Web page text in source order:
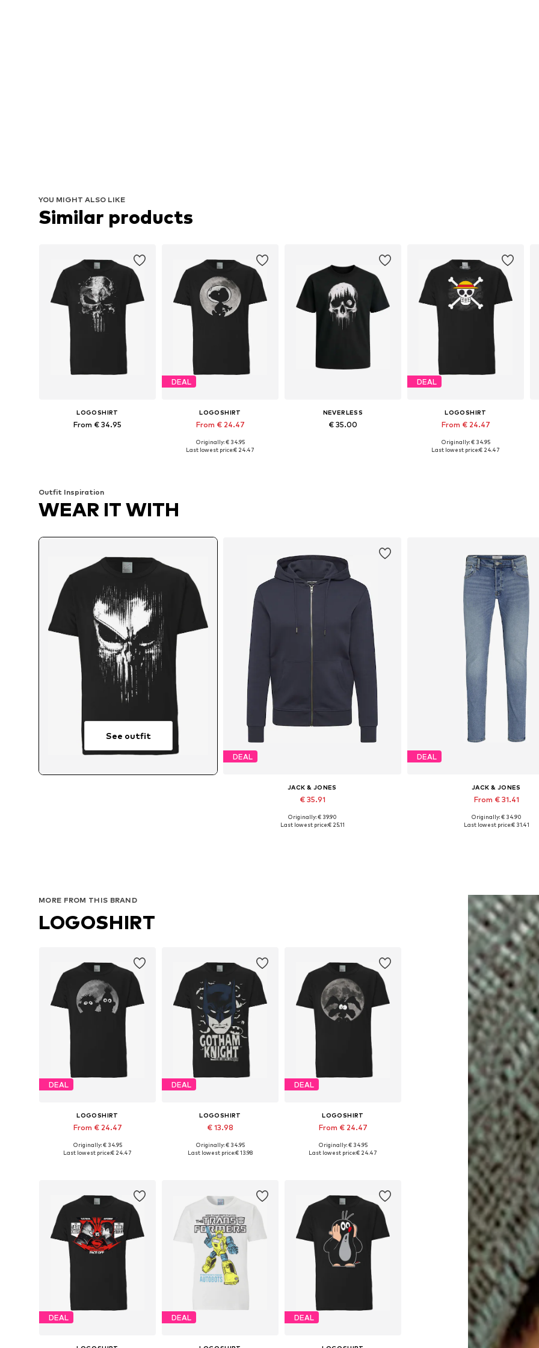
YOU MIGHT ALSO LIKE
Similar products
LOGOSHIRT
From € 34.95
DEAL
LOGOSHIRT
From € 24.47
Available in many sizes
Originally: € 34.95
Last lowest price:€ 24.47
NEVERLESS
€ 35.00
DEAL
LOGOSHIRT
From € 24.47
Available in many sizes
Originally: € 34.95
Last lowest price:€ 24.47
Outfit Inspiration
WEAR IT WITH
See outfit
DEAL
JACK & JONES
€ 35.91
Available sizes: XS, S, M, L, XL, XXL
Originally: € 39.90
Last lowest price:€ 25.11
DEAL
JACK & JONES
From € 31.41
Available in many sizes
Originally: € 34.90
Last lowest price:€ 31.41
MORE FROM THIS BRAND
LOGOSHIRT
DEAL
LOGOSHIRT
From € 24.47
Available in many sizes
Originally: € 34.95
Last lowest price:€ 24.47
DEAL
LOGOSHIRT
€ 13.98
Available sizes: XS, M, L, XL
Originally: € 34.95
Last lowest price:€ 13.98
DEAL
LOGOSHIRT
From € 24.47
Available in many sizes
Originally: € 34.95
Last lowest price:€ 24.47
DEAL DEAL DEAL